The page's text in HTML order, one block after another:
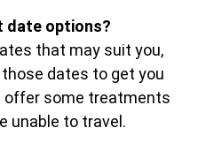
date options?
that may suit you,
dates to get you
offer some treatments
unable to travel.